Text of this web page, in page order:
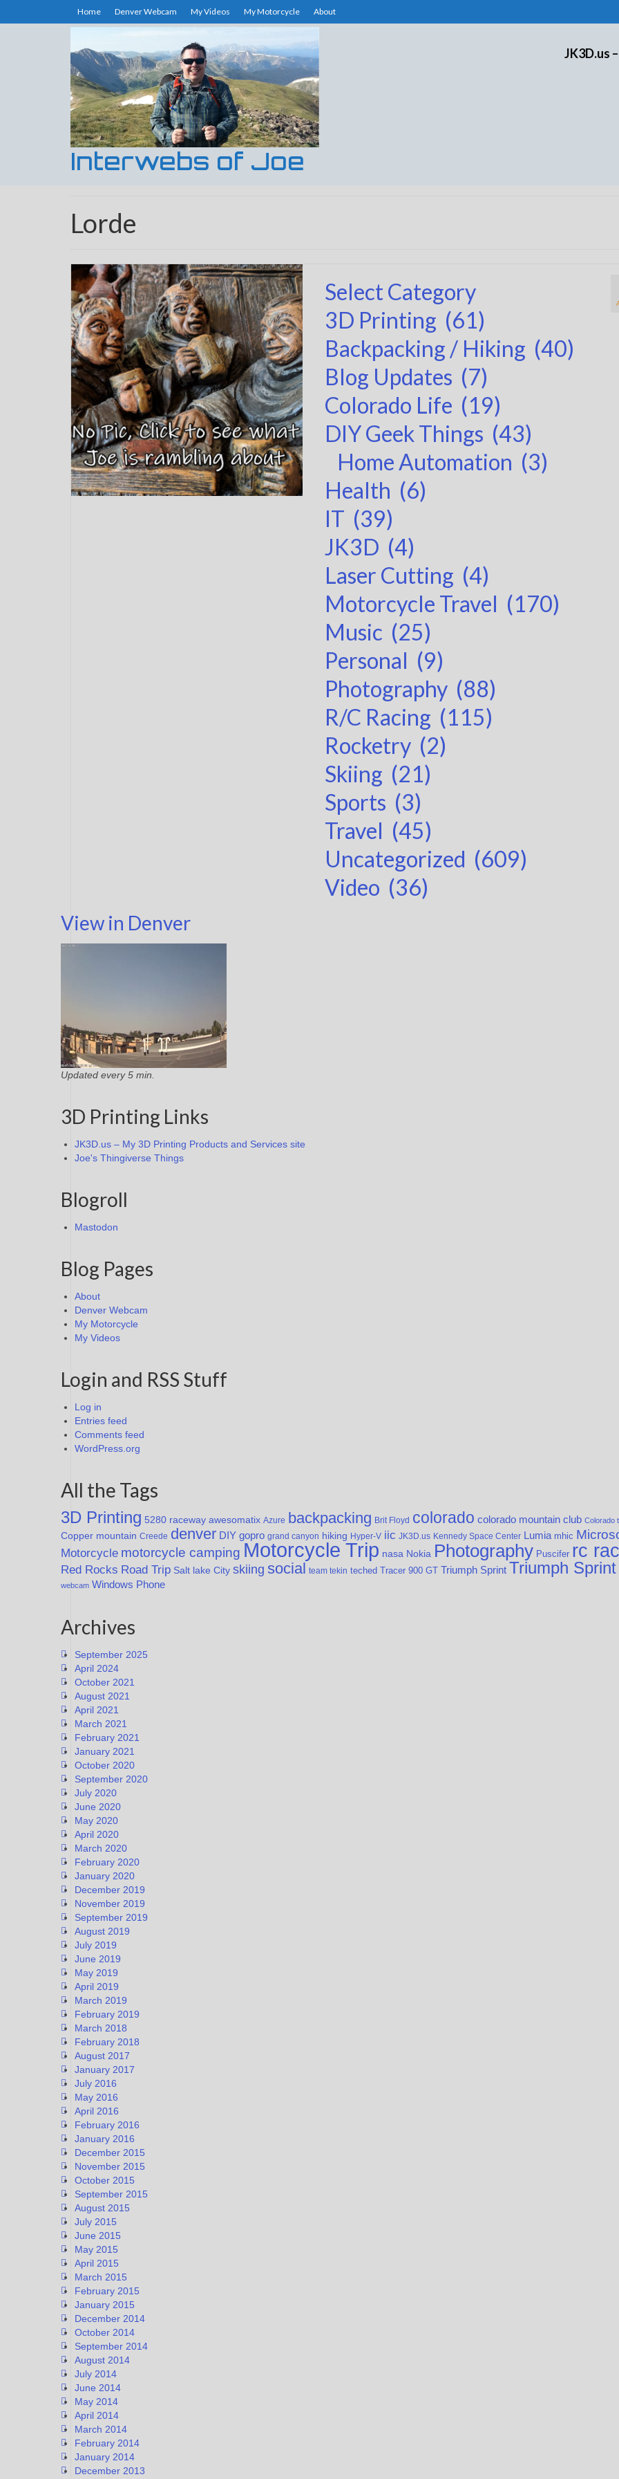
Home Denver Webcam My Videos My Motorcycle About
Interwebs of Joe
JK3D.us
Lorde
View in Denver
Updated every 5 min.
3D Printing Links
JK3D.us – My 3D Printing Products and Services site
Joe's Thingiverse Things
Blogroll
Mastodon
Blog Pages
About
Denver Webcam
My Motorcycle
My Videos
Login and RSS Stuff
Log in
Entries feed
Comments feed
WordPress.org
All the Tags
3D Printing 5280 raceway awesomatix Azure backpacking Brit Floyd colorado colorado mountain club Colorado
Copper mountain Creede denver DIY gopro grand canyon hiking Hyper-V iic JK3D.us Kennedy Space Center Lumia mhic
Motorcycle motorcycle camping Motorcycle Trip nasa Nokia Photography Puscifer rc
Red Rocks Road Trip Salt lake City skiing social team tekin teched Tracer 900 GT Triumph Sprint Triumph
webcam Windows Phone
Archives
September 2025
April 2024
October 2021
August 2021
April 2021
March 2021
February 2021
January 2021
October 2020
September 2020
July 2020
June 2020
May 2020
April 2020
March 2020
February 2020
January 2020
December 2019
November 2019
September 2019
August 2019
July 2019
June 2019
May 2019
April 2019
March 2019
February 2019
March 2018
February 2018
August 2017
January 2017
July 2016
May 2016
April 2016
February 2016
January 2016
December 2015
November 2015
October 2015
September 2015
August 2015
July 2015
June 2015
May 2015
April 2015
March 2015
February 2015
January 2015
December 2014
October 2014
September 2014
August 2014
July 2014
June 2014
May 2014
April 2014
March 2014
February 2014
January 2014
December 2013